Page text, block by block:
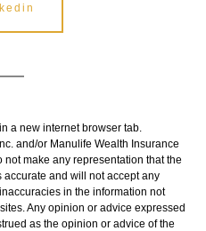
a new internet browser tab.
and/or Manulife Wealth Insurance
not make any representation that the
and will not accept any
in the information not
Any opinion or advice expressed
as the opinion or advice of the